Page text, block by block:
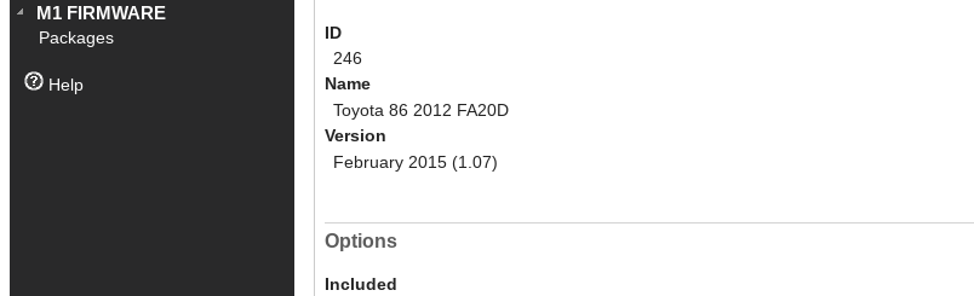
M1 FIRMWARE
Packages
Help
ID
246
Name
Toyota 86 2012 FA20D
Version
February 2015 (1.07)
Options
Included